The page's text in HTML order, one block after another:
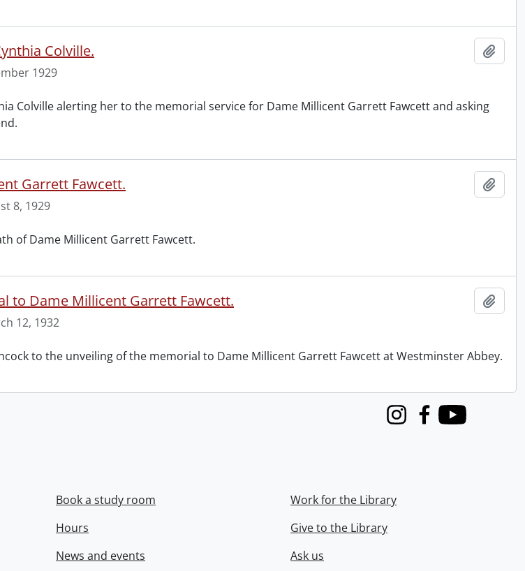
Colville.
1929
Colville alerting her to the memorial service for Dame Millicent Garrett Fawcett and asking
Garrett Fawcett.
8, 1929
of Dame Millicent Garrett Fawcett.
to Dame Millicent Garrett Fawcett.
12, 1932
to the unveiling of the memorial to Dame Millicent Garrett Fawcett at Westminster Abbey.
InstagramFacebook
Youtube
Book a study room
Hours
News and events
Work for the Library
Give to the Library
Ask us